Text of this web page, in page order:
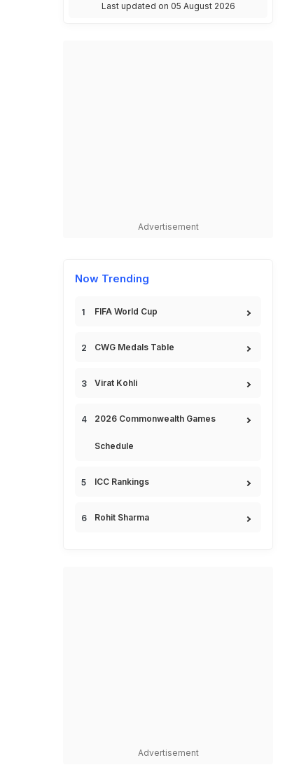
Last updated on 05 August 2026
Advertisement
Now Trending
FIFA World Cup
CWG Medals Table
Virat Kohli
2026 Commonwealth Games
Schedule
ICC Rankings
Rohit Sharma
Advertisement